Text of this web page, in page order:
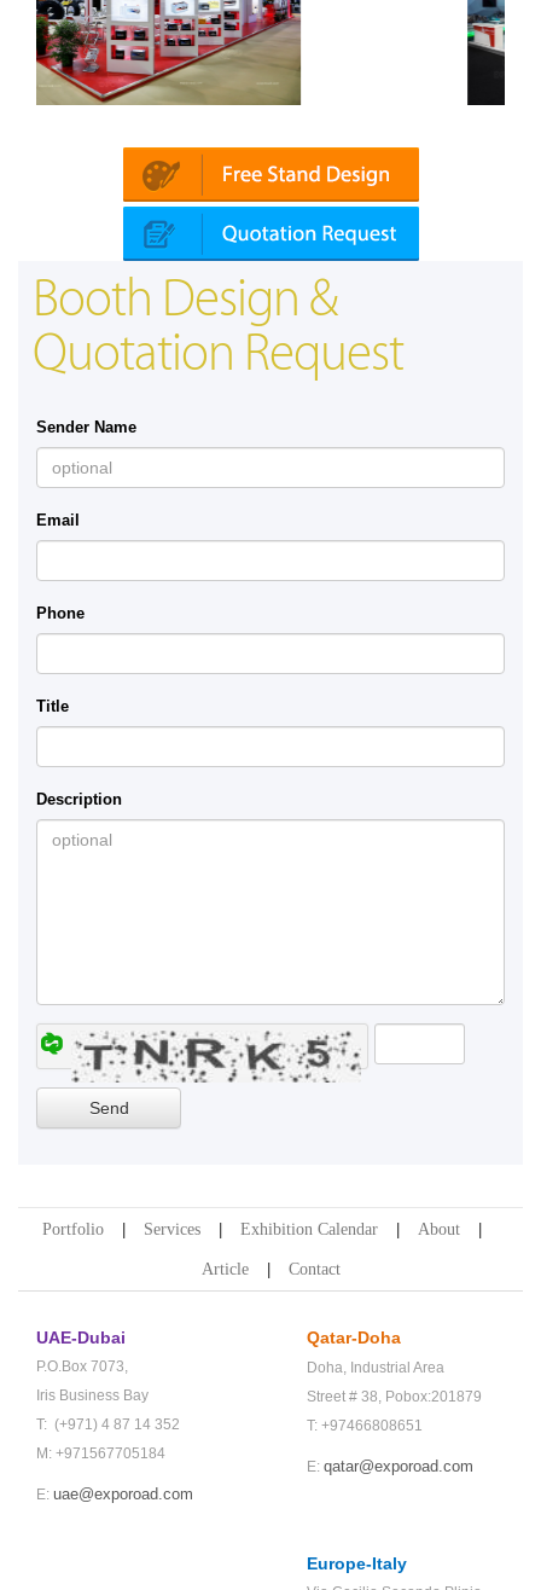
Booth Design &
Quotation Request
Sender Name
Email
Phone
Title
Description
Portfolio Services Exhibition Calendar About
Article Contact
UAE-Dubai
P.O.Box 7073,
Iris Business Bay
T: (+971) 4 87 14 352
M: +971567705184
E: uae@exporoad.com
Qatar-Doha
Doha, Industrial Area
Street # 38, Pobox:201879
T: +97466808651
E: qatar@exporoad.com
Europe-Italy